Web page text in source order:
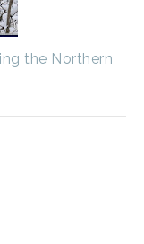
the Northern